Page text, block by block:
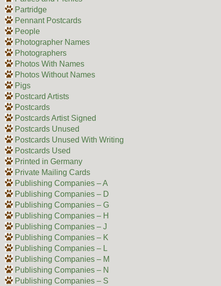
Partridge
Pennant Postcards
People
Photographer Names
Photographers
Photos With Names
Photos Without Names
Pigs
Postcard Artists
Postcards
Postcards Artist Signed
Postcards Unused
Postcards Unused With Writing
Postcards Used
Printed in Germany
Private Mailing Cards
Publishing Companies – A
Publishing Companies – D
Publishing Companies – G
Publishing Companies – H
Publishing Companies – J
Publishing Companies – K
Publishing Companies – L
Publishing Companies – M
Publishing Companies – N
Publishing Companies – S